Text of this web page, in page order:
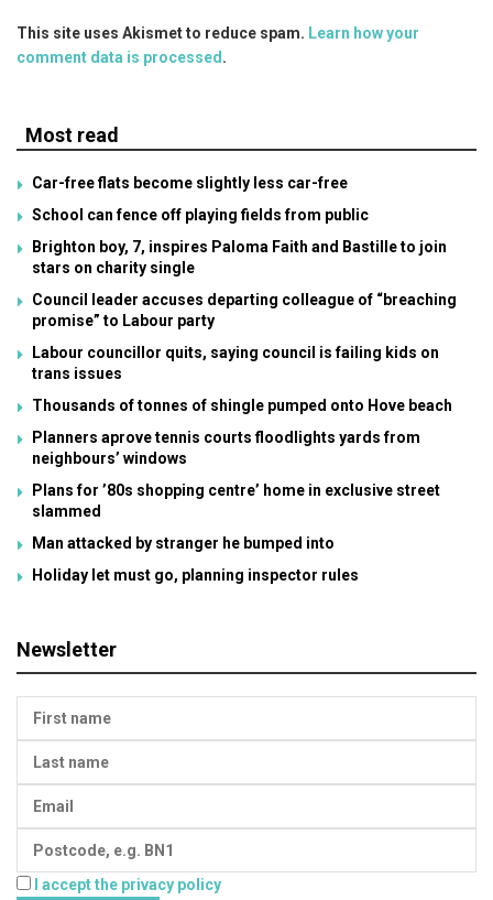
This site uses Akismet to reduce spam. Learn how your
comment data is processed.
Most read
Car-free flats become slightly less car-free
School can fence off playing fields from public
Brighton boy, 7, inspires Paloma Faith and Bastille to join
stars on charity single
Council leader accuses departing colleague of “breaching
promise” to Labour party
Labour councillor quits, saying council is failing kids on
trans issues
Thousands of tonnes of shingle pumped onto Hove beach
Planners aprove tennis courts floodlights yards from
neighbours’ windows
Plans for ’80s shopping centre’ home in exclusive street
slammed
Man attacked by stranger he bumped into
Holiday let must go, planning inspector rules
Newsletter
I accept the privacy policy